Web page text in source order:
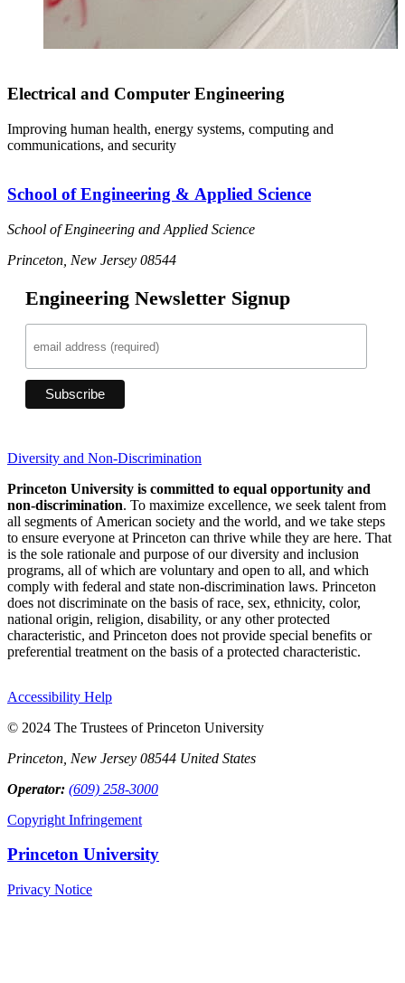
Electrical and Computer Engineering
Improving human health, energy systems, computing and
communications, and security
School of Engineering & Applied Science
School of Engineering and Applied Science
Princeton, New Jersey 08544
Engineering Newsletter Signup
Diversity and Non-Discrimination
Princeton University is committed to equal opportunity and
non-discrimination. To maximize excellence, we seek talent from
all segments of American society and the world, and we take steps
to ensure everyone at Princeton can thrive while they are here. That
is the sole rationale and purpose of our diversity and inclusion
programs, all of which are voluntary and open to all, and which
comply with federal and state non-discrimination laws. Princeton
does not discriminate on the basis of race, sex, ethnicity, color,
national origin, religion, disability, or any other protected
characteristic, and Princeton does not provide special benefits or
preferential treatment on the basis of a protected characteristic.
Accessibility Help
© 2024 The Trustees of Princeton University
Princeton, New Jersey 08544 United States
Operator: (609) 258-3000
Copyright Infringement
Princeton University
Privacy Notice